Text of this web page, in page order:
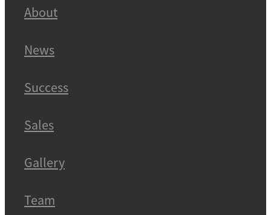
About
News
Success
Sales
Gallery
Team